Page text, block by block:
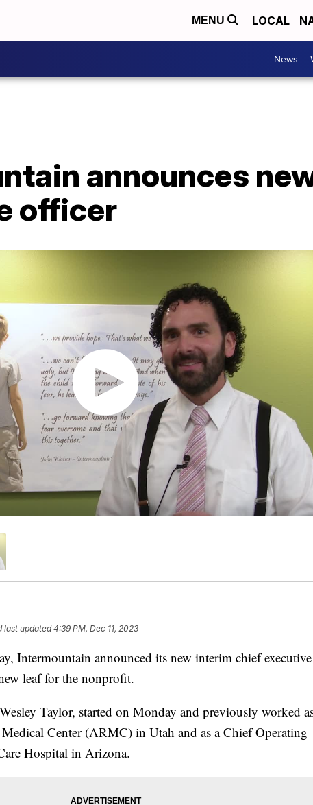
MENU LOCAL
News
announces
officer
last updated4:39 PM, Dec 11, 2023
Intermountain announced its new interim chief executive
leaf for the nonprofit.
Taylor, started on Monday and previously worked
Center (ARMC) in Utah and as a Chief Operating
Hospital in Arizona.